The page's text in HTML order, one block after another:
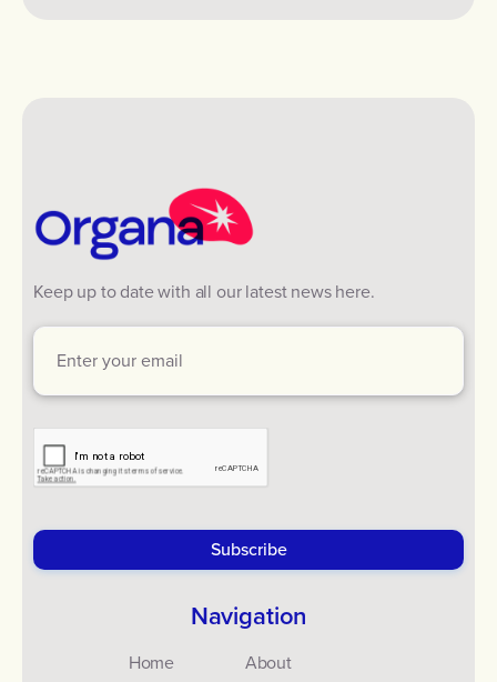
Keep up to date with all our latest news here.
Navigation
Home About